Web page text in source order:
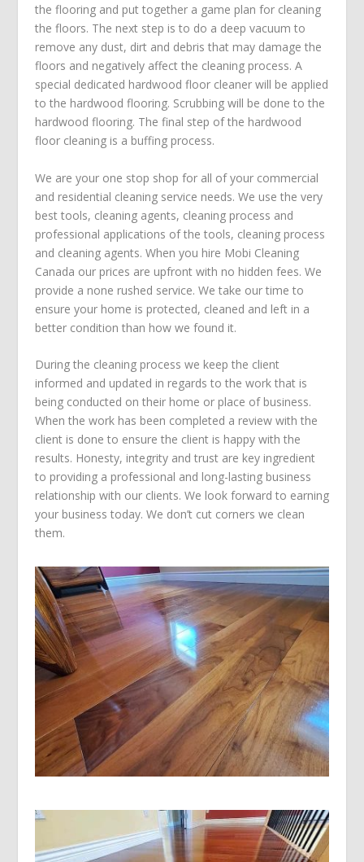
the flooring and put together a game plan for cleaning
the floors. The next step is to do a deep vacuum to
remove any dust, dirt and debris that may damage the
floors and negatively affect the cleaning process. A
special dedicated hardwood floor cleaner will be applied
to the hardwood flooring. Scrubbing will be done to the
hardwood flooring. The final step of the hardwood
floor cleaning is a buffing process.
We are your one stop shop for all of your commercial
and residential cleaning service needs. We use the very
best tools, cleaning agents, cleaning process and
professional applications of the tools, cleaning process
and cleaning agents. When you hire Mobi Cleaning
Canada our prices are upfront with no hidden fees. We
provide a none rushed service. We take our time to
ensure your home is protected, cleaned and left in a
better condition than how we found it.
During the cleaning process we keep the client
informed and updated in regards to the work that is
being conducted on their home or place of business.
When the work has been completed a review with the
client is done to ensure the client is happy with the
results. Honesty, integrity and trust are key ingredient
to providing a professional and long-lasting business
relationship with our clients. We look forward to earning
your business today. We don’t cut corners we clean
them.